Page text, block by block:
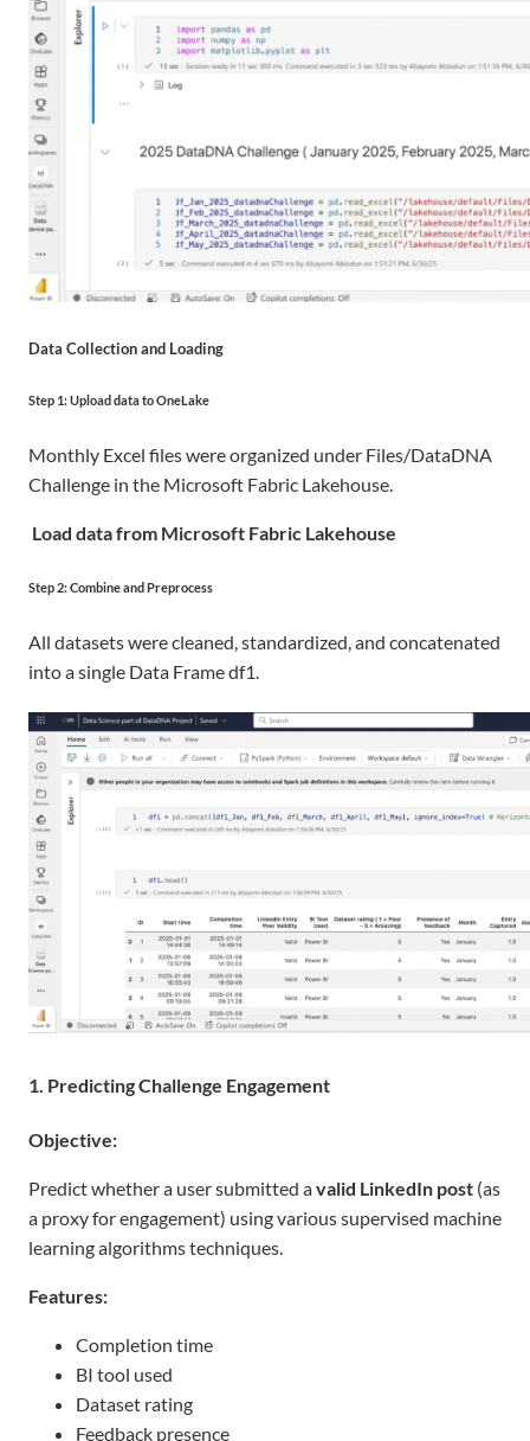
Data Collection and Loading
Step 1: Upload data to OneLake
Monthly Excel files were organized under Files/DataDNA
Challenge in the Microsoft Fabric Lakehouse.
Load data from Microsoft Fabric Lakehouse
Step 2: Combine and Preprocess
All datasets were cleaned, standardized, and concatenated
into a single Data Frame df1.
1. Predicting Challenge Engagement
Objective:
Predict whether a user submitted avalid LinkedIn post (as
a proxy for engagement) using various supervised machine
learning algorithms techniques.
Features:
Completion time
BI tool used
Dataset rating
Feedback presence